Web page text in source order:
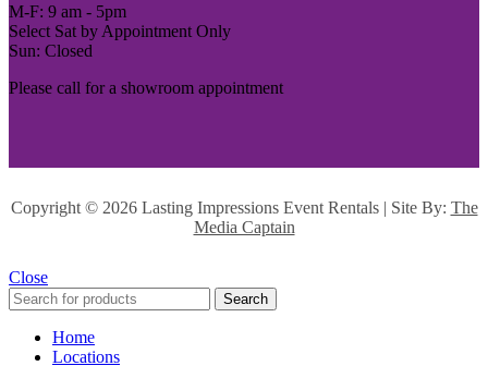
M-F: 9 am - 5pm
Select Sat by Appointment Only
Sun: Closed
Please call for a showroom appointment
Copyright © 2026 Lasting Impressions Event Rentals | Site By: The
Media Captain
Close
Search
Home
Locations